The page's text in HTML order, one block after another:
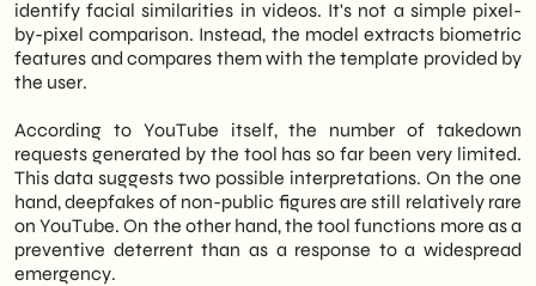
identify facial similarities in videos. It's not a simple pixel-
by-pixel comparison. Instead, the model extracts biometric
features and compares them with the template provided by
the user.
According to YouTube itself, the number of takedown
requests generated by the tool has so far been very limited.
This data suggests two possible interpretations. On the one
hand, deepfakes of non-public figures are still relatively rare
on YouTube. On the other hand, the tool functions more as a
preventive deterrent than as a response to a widespread
emergency.